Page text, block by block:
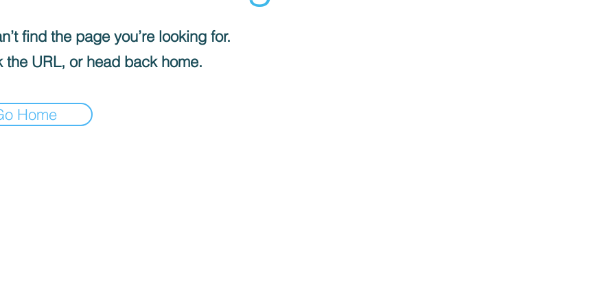
find the page you’re looking for.
the URL, or head back home.
Home